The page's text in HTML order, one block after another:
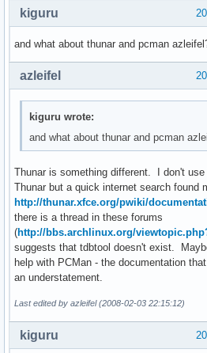
kiguru
and what about thunar and pcman
azleifel
kiguru wrote:
and what about thunar and pcman
Thunar is something different. I don't
Thunar but a quick internet search found
http://thunar.xfce.org/pwiki/
there is a thread in these forums
(http://bbs.archlinux.org/
suggests that tdbtool doesn't exist.
help with PCMan - the documentation
an understatement.
Last edited by azleifel (2008-02-03 22:15:12)
kiguru